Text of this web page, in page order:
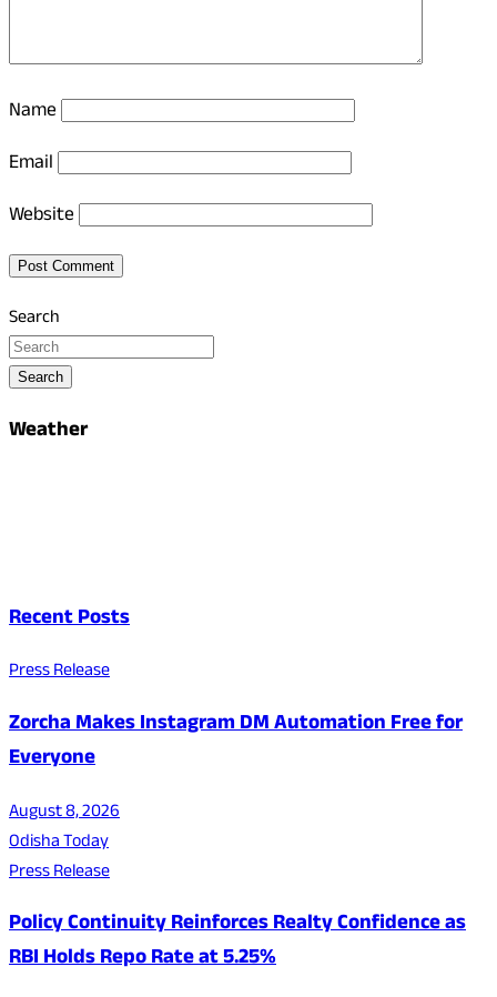
Name
Email
Website
Search
Search
Weather
Recent Posts
Press Release
Zorcha Makes Instagram DM Automation Free for
Everyone
August 8, 2026
Odisha Today
Press Release
Policy Continuity Reinforces Realty Confidence as
RBI Holds Repo Rate at 5.25%